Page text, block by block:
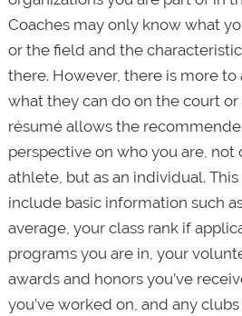
Coaches may only know what
or the field and the
there. However, there is more to
what they can do on the court or
résumé allows the
perspective on who you are, not
athlete, but as an individual.
include basic information such
average, your class rank if
programs you are in, your
awards and honors you’ve
you’ve worked on, and any